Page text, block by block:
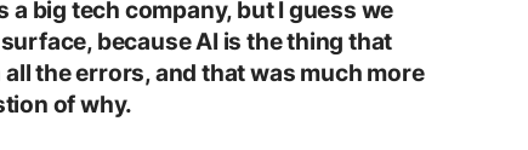
a big tech company, but I guess we
because AI is the thing that
the errors, and that was much more
of why.